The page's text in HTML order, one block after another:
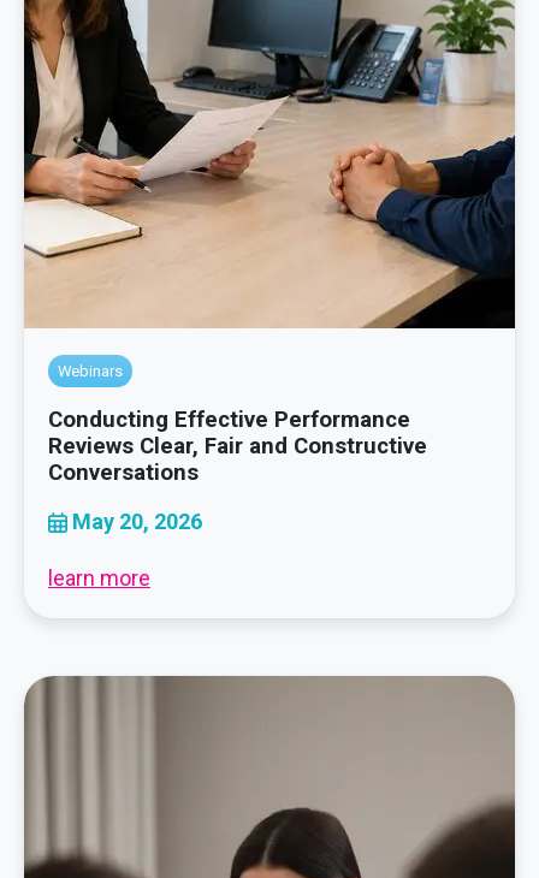
Webinars
Conducting Effective Performance
Reviews Clear, Fair and Constructive
Conversations
May 20, 2026
learn more